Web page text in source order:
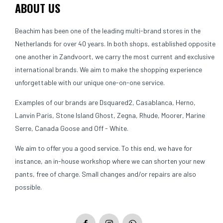
ABOUT US
Beachim has been one of the leading multi-brand stores in the
Netherlands for over 40 years. In both shops, established opposite
one another in Zandvoort, we carry the most current and exclusive
international brands. We aim to make the shopping experience
unforgettable with our unique one-on-one service.
Examples of our brands are Dsquared2, Casablanca, Herno,
Lanvin Paris, Stone Island Ghost, Zegna, Rhude, Moorer, Marine
Serre, Canada Goose and Off - White.
We aim to offer you a good service. To this end, we have for
instance, an in-house workshop where we can shorten your new
pants, free of charge. Small changes and/or repairs are also
possible.